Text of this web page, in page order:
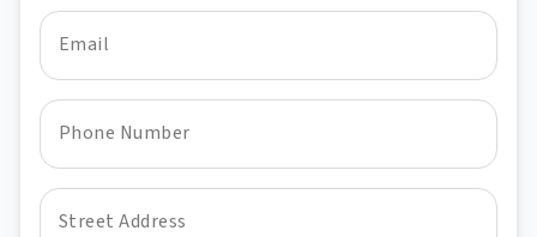
Email
Phone Number
Street Address